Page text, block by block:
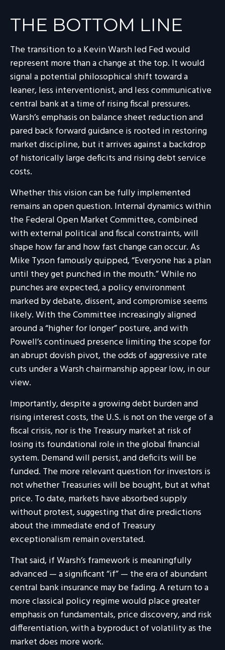
THE BOTTOM LINE
The transition to a Kevin Warsh led Fed would
represent more than a change at the top. It would
signal a potential philosophical shift toward a
leaner, less interventionist, and less communicative
central bank at a time of rising fiscal pressures.
Warsh’s emphasis on balance sheet reduction and
pared back forward guidance is rooted in restoring
market discipline, but it arrives against a backdrop
of historically large deficits and rising debt service
costs.
Whether this vision can be fully implemented
remains an open question. Internal dynamics within
the Federal Open Market Committee, combined
with external political and fiscal constraints, will
shape how far and how fast change can occur. As
Mike Tyson famously quipped, “Everyone has a plan
until they get punched in the mouth.” While no
punches are expected, a policy environment
marked by debate, dissent, and compromise seems
likely. With the Committee increasingly aligned
around a “higher for longer” posture, and with
Powell’s continued presence limiting the scope for
an abrupt dovish pivot, the odds of aggressive rate
cuts under a Warsh chairmanship appear low, in our
view.
Importantly, despite a growing debt burden and
rising interest costs, the U.S. is not on the verge of a
fiscal crisis, nor is the Treasury market at risk of
losing its foundational role in the global financial
system. Demand will persist, and deficits will be
funded. The more relevant question for investors is
not whether Treasuries will be bought, but at what
price. To date, markets have absorbed supply
without protest, suggesting that dire predictions
about the immediate end of Treasury
exceptionalism remain overstated.
That said, if Warsh’s framework is meaningfully
advanced — a significant “if” — the era of abundant
central bank insurance may be fading. A return to a
more classical policy regime would place greater
emphasis on fundamentals, price discovery, and risk
differentiation, with a byproduct of volatility as the
market does more work.